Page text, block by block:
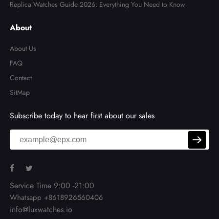
Replica Watches Guide 2026: Everything You Need to Know
About
About Us
FAQ
Contact
SitMap
Subscribe today to hear first about our sales
Service Time 9:00 -21:00
Whatsapp +8618926560406
info@luxwatches.io